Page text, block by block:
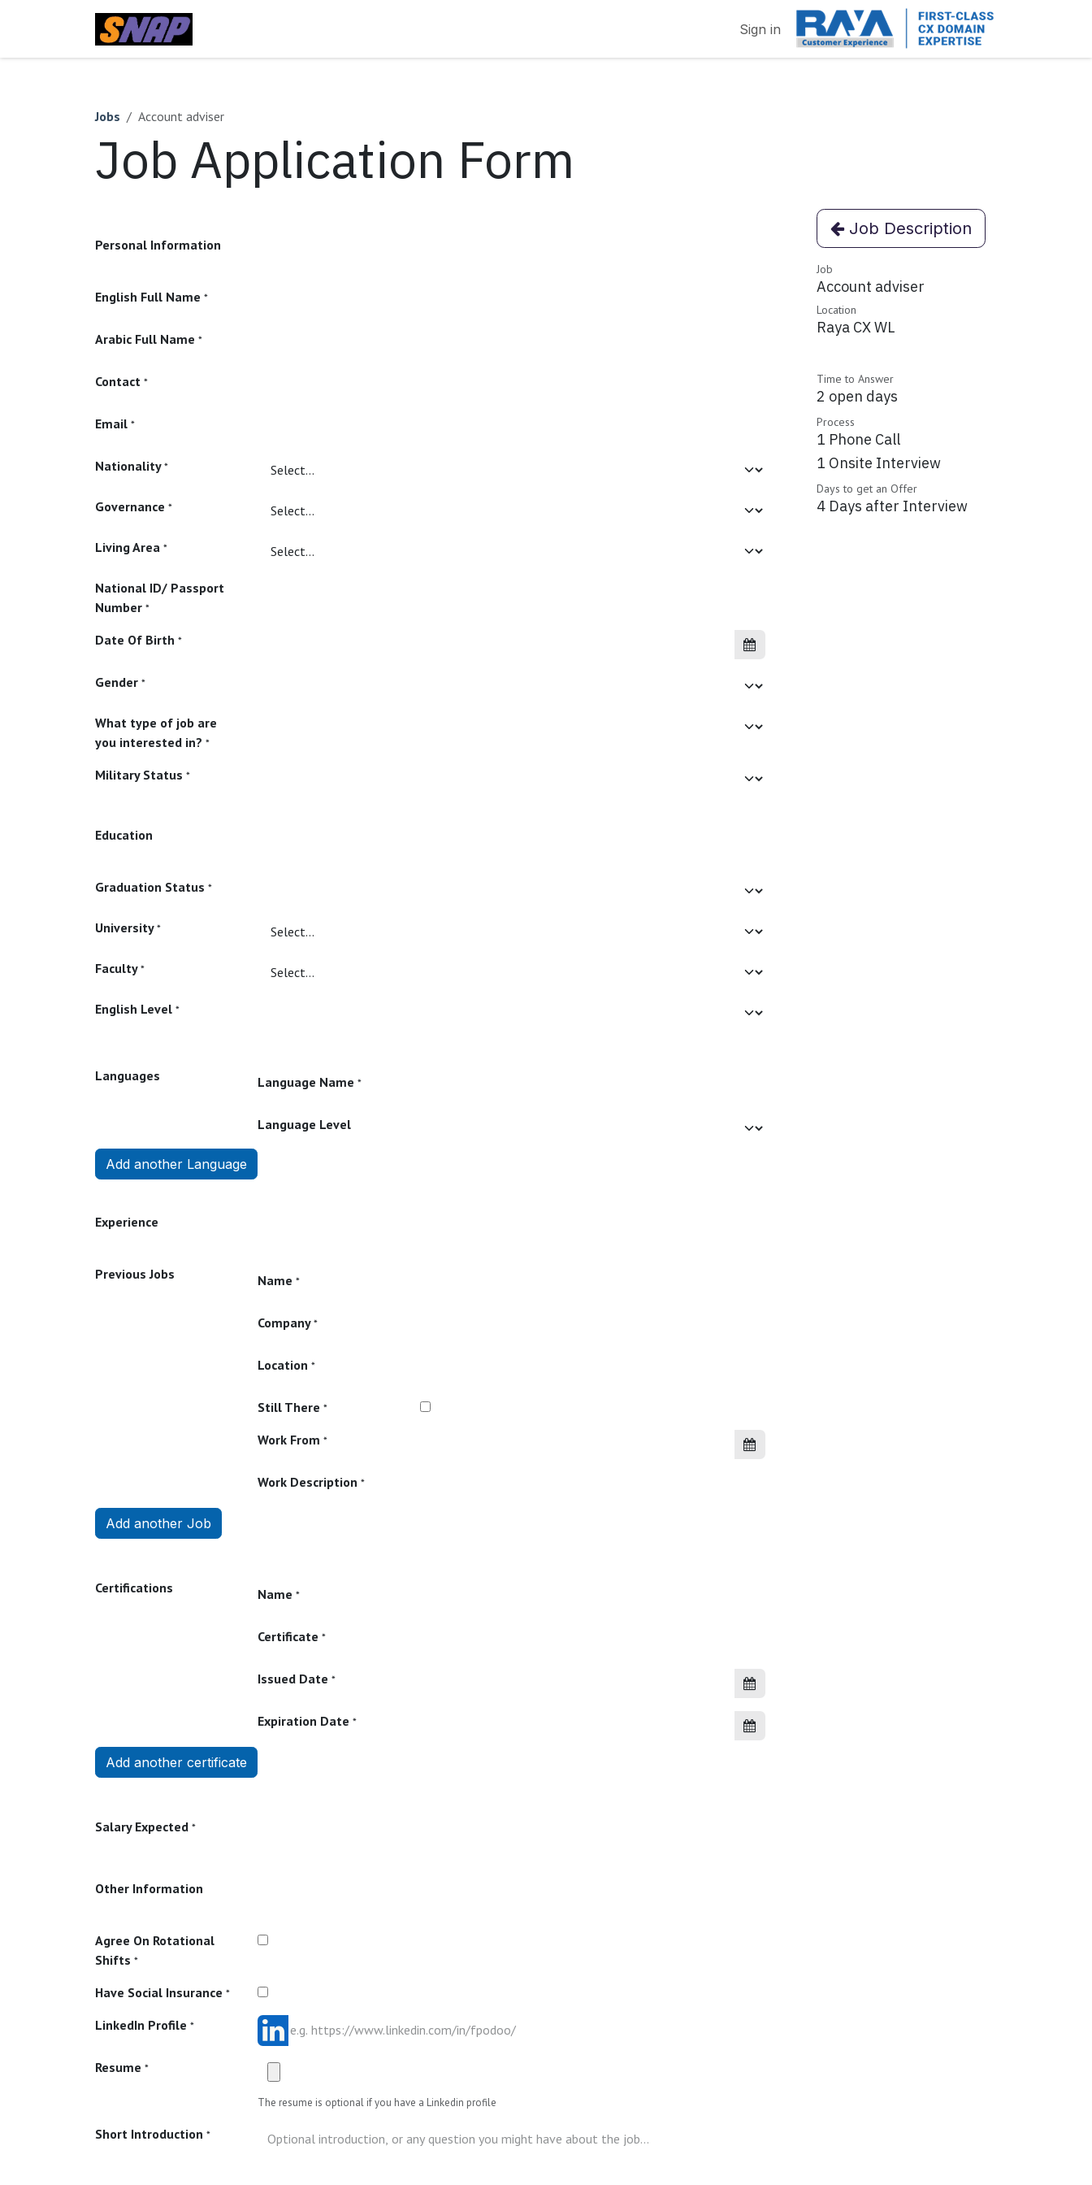
Sign in
Jobs Account adviser
Job Application Form
Personal Information
English Full Name *
Arabic Full Name *
Contact *
Email *
Nationality *
Governance *
Living Area *
National ID/ Passport
Number *
Date Of Birth *
Gender *
What type of job are
you interested in? *
Military Status *
Education
Graduation Status *
University *
Faculty *
English Level *
Languages Language Name *
Language Level
Add another Language
Experience
Previous Jobs Name *
Company *
Location *
Still There *
Work From *
Work Description *
Add another Job
Certifications Name *
Certificate *
Issued Date *
Expiration Date *
Add another certificate
Salary Expected *
Other Information
Agree On Rotational
Shifts *
Have Social Insurance *
LinkedIn Profile *
Resume *
The resume is optional if you have a Linkedin profile
Short Introduction *
Job Description
Job
Account adviser
Location
Raya CX WL
Time to Answer
2 open days
Process
1 Phone Call
1 Onsite Interview
Days to get an Offer
4 Days after Interview